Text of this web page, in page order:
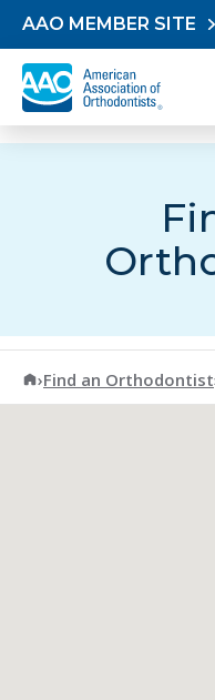
Skip to content
AAO MEMBER SITE
American Association
›Find an Orthodontist